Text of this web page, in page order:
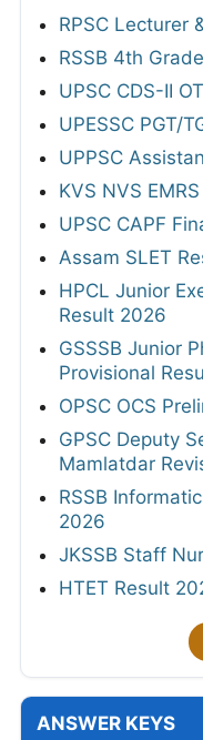
RPSC Lecturer
RSSB 4th
UPSC CDS-II
UPESSC PGT/
UPPSC
KVS NVS
UPSC CAPF
Assam SLET
HPCL Junior
Result 2026
GSSSB Junior
Provisional
OPSC OCS
GPSC Deputy
Mamlatdar
RSSB
2026
JKSSB Staff
HTET Result
ANSWER KEYS